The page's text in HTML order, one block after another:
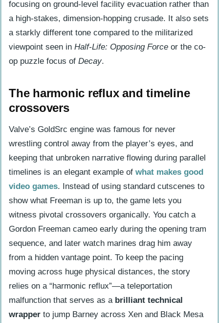
focusing on ground-level facility evacuation rather than
a high-stakes, dimension-hopping crusade. It also sets
a starkly different tone compared to the militarized
viewpoint seen in Half-Life: Opposing Force or the co-
op puzzle focus of Decay.
The harmonic reflux and timeline
crossovers
Valve’s GoldSrc engine was famous for never
wrestling control away from the player’s eyes, and
keeping that unbroken narrative flowing during parallel
timelines is an elegant example of what makes good
video games. Instead of using standard cutscenes to
show what Freeman is up to, the game lets you
witness pivotal crossovers organically. You catch a
Gordon Freeman cameo early during the opening tram
sequence, and later watch marines drag him away
from a hidden vantage point. To keep the pacing
moving across huge physical distances, the story
relies on a “harmonic reflux”—a teleportation
malfunction that serves as a brilliant technical
wrapper to jump Barney across Xen and Black Mesa